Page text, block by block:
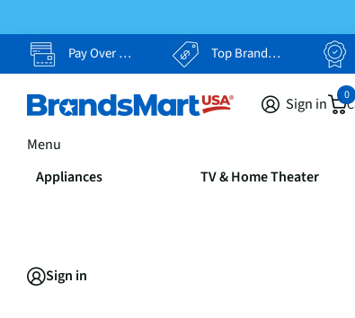
Pay Over Time, Your Way Top Brands, Lowest Prices
Sign in 0
Menu
Appliances TV & Home Theater
Sign in